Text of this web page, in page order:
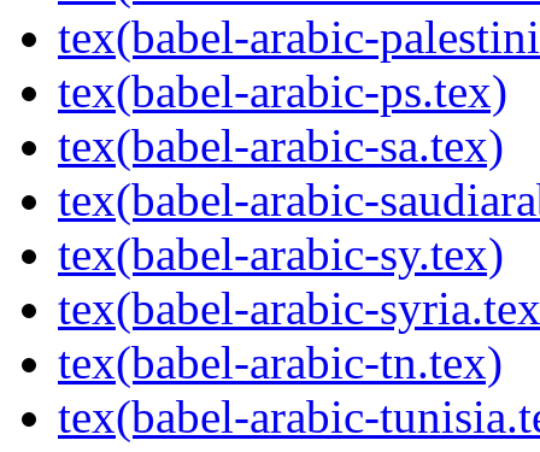
tex(babel-arabic-
tex(babel-arabic-ps.tex)
tex(babel-arabic-sa.tex)
tex(babel-arabic-
tex(babel-arabic-sy.tex)
tex(babel-arabic-
tex(babel-arabic-tn.tex)
tex(babel-arabic-